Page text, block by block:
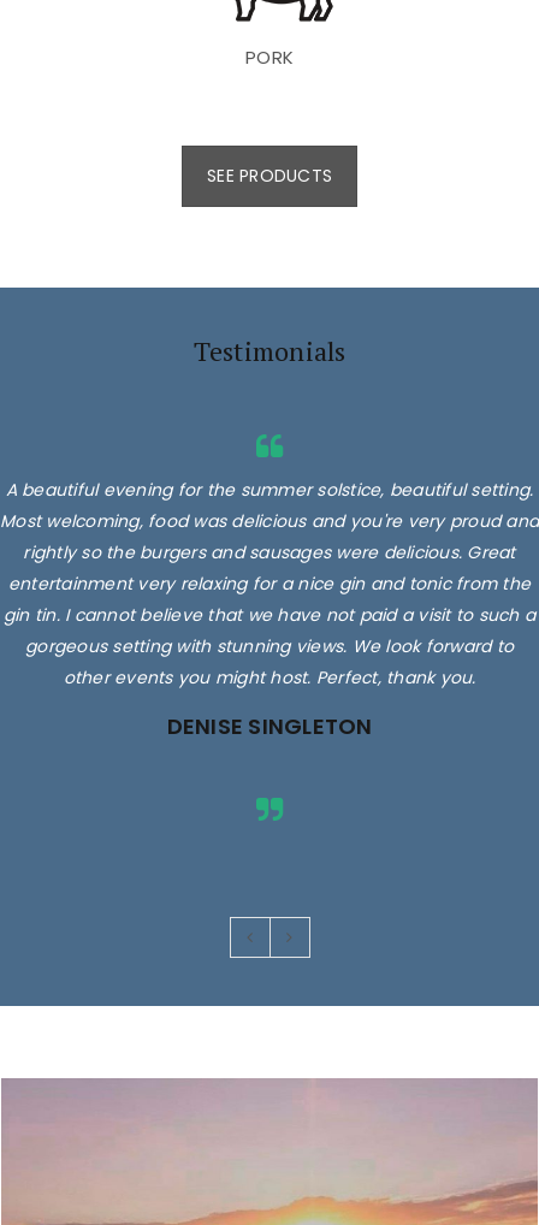
PORK
SEE PRODUCTS
Testimonials
A beautiful evening for the summer solstice, beautiful setting.
Most welcoming, food was delicious and you're very proud and
rightly so the burgers and sausages were delicious. Great
entertainment very relaxing for a nice gin and tonic from the
gin tin. I cannot believe that we have not paid a visit to such a
gorgeous setting with stunning views. We look forward to
other events you might host. Perfect, thank you.
DENISE SINGLETON